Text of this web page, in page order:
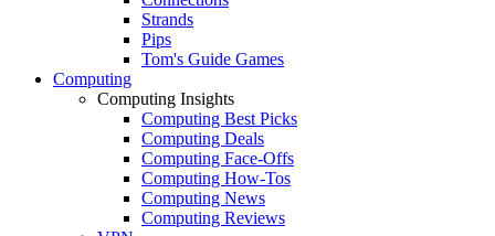
Strands
Pips
Tom's Guide Games
Computing
Computing Insights
Computing Best Picks
Computing Deals
Computing Face-Offs
Computing How-Tos
Computing News
Computing Reviews